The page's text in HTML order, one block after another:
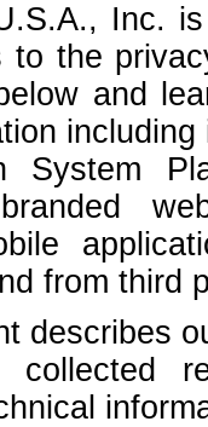
Inc.
the
and
System
from third
describes
collected